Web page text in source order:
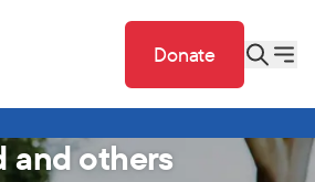
Donate
and others